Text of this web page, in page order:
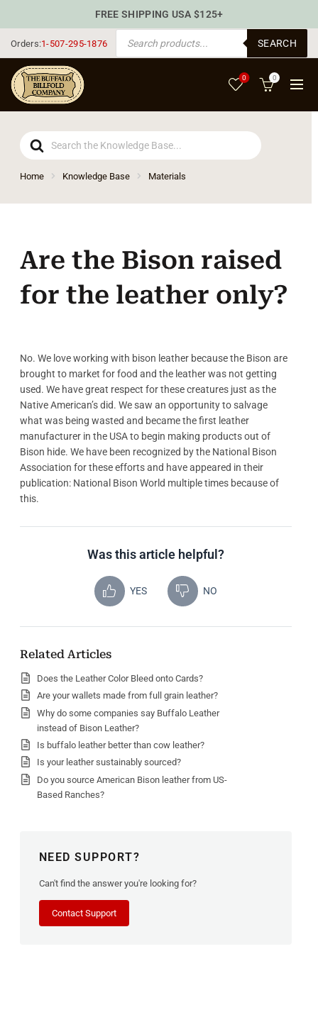
Orders:1-507-295-1876
PRODUCTS SEARCH
SEARCH
0 0
Search
For
Home Knowledge Base Materials
Are the Bison raised
for the leather only?
No. We love working with bison leather because the Bison are
brought to market for food and the leather was not getting
used. We have great respect for these creatures just as the
Native American’s did. We saw an opportunity to salvage
what was being wasted and became the first leather
manufacturer in the USA to begin making products out of
Bison hide. We have been recognized by the National Bison
Association for these efforts and have appeared in their
publication: National Bison World multiple times because of
this.
Was this article helpful?
YES NO
Related Articles
Does the Leather Color Bleed onto Cards?
Are your wallets made from full grain leather?
Why do some companies say Buffalo Leather
instead of Bison Leather?
Is buffalo leather better than cow leather?
Is your leather sustainably sourced?
Do you source American Bison leather from US-
Based Ranches?
NEED SUPPORT?
Can't find the answer you're looking for?
Contact Support
FREE SHIPPING USA $125+